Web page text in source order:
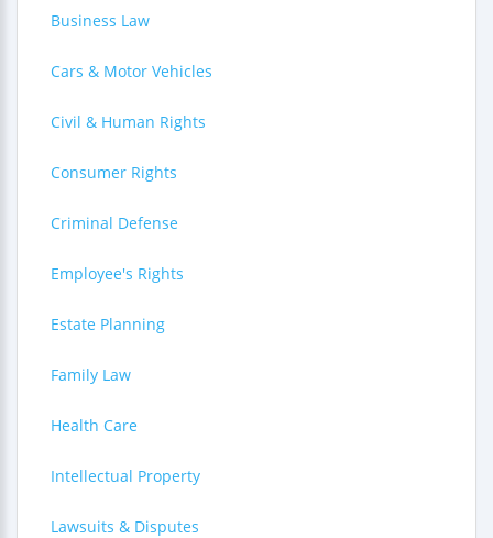
Business Law
Cars & Motor Vehicles
Civil & Human Rights
Consumer Rights
Criminal Defense
Employee's Rights
Estate Planning
Family Law
Health Care
Intellectual Property
Lawsuits & Disputes